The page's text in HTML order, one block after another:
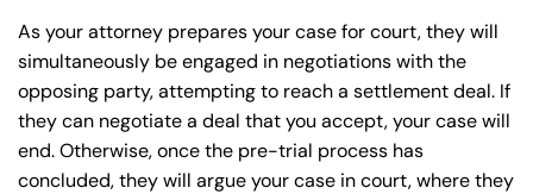
As your attorney prepares your case for court, they will
simultaneously be engaged in negotiations with the
opposing party, attempting to reach a settlement deal. If
they can negotiate a deal that you accept, your case will
end. Otherwise, once the pre-trial process has
concluded, they will argue your case in court, where they